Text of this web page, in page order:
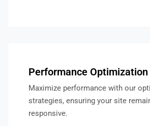
Performance Optimization
Maximize performance with our
strategies, ensuring your site
responsive.